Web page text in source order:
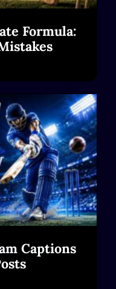
Formula:
Captions